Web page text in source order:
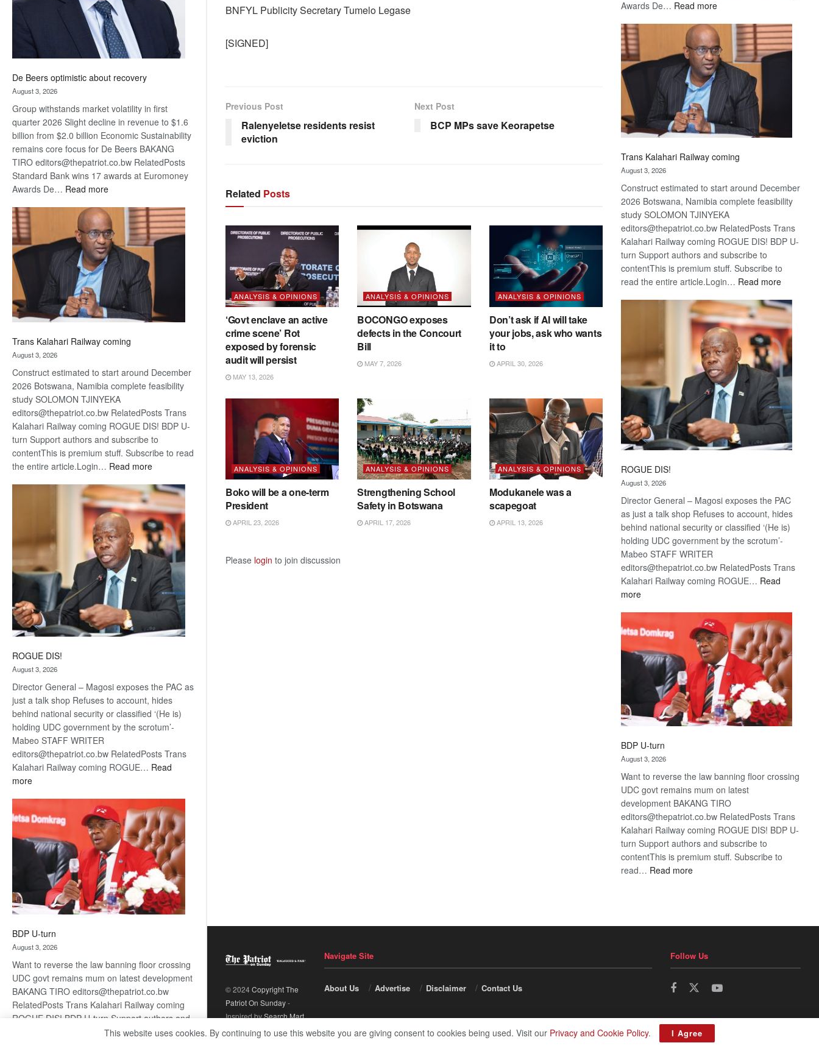
De Beers optimistic about recovery
August 3, 2026
Group withstands market volatility in first
quarter 2026 Slight decline in revenue to $1.6
billion from $2.0 billion Economic Sustainability
remains core focus for De Beers BAKANG
TIRO editors@thepatriot.co.bw RelatedPosts
Standard Bank wins 17 awards at Euromoney
Awards De… Read more:
Beers
optimistic
about
recovery
Trans Kalahari Railway coming
August 3, 2026
Construct estimated to start around December
2026 Botswana, Namibia complete feasibility
study SOLOMON TJINYEKA
editors@thepatriot.co.bw RelatedPosts Trans
Kalahari Railway coming ROGUE DIS! BDP U-
turn Support authors and subscribe to
contentThis is premium stuff. Subscribe to read
the entire article.Login… Read more:
Kalahari
Railway
coming
ROGUE DIS!
August 3, 2026
Director General – Magosi exposes the PAC as
just a talk shop Refuses to account, hides
behind national security or classified ‘(He is)
holding UDC government by the scrotum’-
Mabeo STAFF WRITER
editors@thepatriot.co.bw RelatedPosts Trans
Kalahari Railway coming ROGUE… Read
more:
BDP U-turn
August 3, 2026
Want to reverse the law banning floor crossing
UDC govt remains mum on latest development
BAKANG TIRO editors@thepatriot.co.bw
RelatedPosts Trans Kalahari Railway coming
ROGUE DIS! BDP U-turn Support authors and
subscribe to contentThis is premium stuff.
BNFYL Publicity Secretary Tumelo Legase
[SIGNED]
Previous Post
Ralenyeletse residents resist
eviction
Next Post
BCP MPs save Keorapetse
Related Posts
ANALYSIS & OPINIONS
‘Govt enclave an active
crime scene’ Rot
exposed by forensic
audit will persist
MAY 13, 2026
ANALYSIS & OPINIONS
BOCONGO exposes
defects in the Concourt
Bill
MAY 7, 2026
ANALYSIS & OPINIONS
Don’t ask if AI will take
your jobs, ask who wants
it to
APRIL 30, 2026
ANALYSIS & OPINIONS
Boko will be a one-term
President
APRIL 23, 2026
ANALYSIS & OPINIONS
Strengthening School
Safety in Botswana
APRIL 17, 2026
ANALYSIS & OPINIONS
Modukanele was a
scapegoat
APRIL 13, 2026
Please login to join discussion
Awards De… Read more:
Beers
optimistic
about
recovery
Trans Kalahari Railway coming
August 3, 2026
Construct estimated to start around December
2026 Botswana, Namibia complete feasibility
study SOLOMON TJINYEKA
editors@thepatriot.co.bw RelatedPosts Trans
Kalahari Railway coming ROGUE DIS! BDP U-
turn Support authors and subscribe to
contentThis is premium stuff. Subscribe to
read the entire article.Login… Read more:
Kalahari
Railway
coming
ROGUE DIS!
August 3, 2026
Director General – Magosi exposes the PAC
as just a talk shop Refuses to account, hides
behind national security or classified ‘(He is)
holding UDC government by the scrotum’-
Mabeo STAFF WRITER
editors@thepatriot.co.bw RelatedPosts Trans
Kalahari Railway coming ROGUE… Read
more:
BDP U-turn
August 3, 2026
Want to reverse the law banning floor crossing
UDC govt remains mum on latest
development BAKANG TIRO
editors@thepatriot.co.bw RelatedPosts Trans
Kalahari Railway coming ROGUE DIS! BDP U-
turn Support authors and subscribe to
contentThis is premium stuff. Subscribe to
read… Read more:
© 2024Copyright The
Patriot On Sunday-
Inspired bySearch Mart.
Navigate Site
About Us Advertise Disclaimer Contact Us
Follow Us
This website uses cookies. By continuing to use this website you are giving consent to cookies being used. Visit our Privacy and Cookie Policy. I Agree